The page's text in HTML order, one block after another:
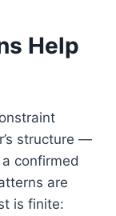
Help
structure —
confirmed
are
is finite: